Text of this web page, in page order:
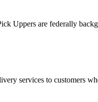
Uppers are federally
services to customers